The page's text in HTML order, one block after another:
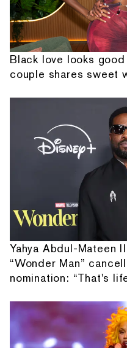
Black love looks
couple shares sweet
Yahya Abdul-Mateen
“Wonder Man”
nomination: “That's